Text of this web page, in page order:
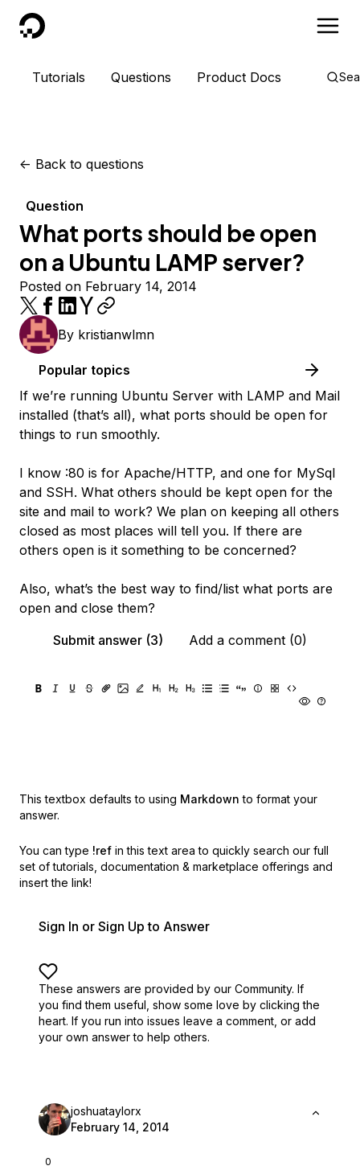
DigitalOcean
Tutorials Questions Product Docs
<- Back to questions
Question
What ports should be open
on a Ubuntu LAMP server?
Posted on February 14, 2014
By kristianwlmn
Popular topics
If we’re running Ubuntu Server with LAMP and Mail
installed (that’s all), what ports should be open for
things to run smoothly.
I know :80 is for Apache/HTTP, and one for MySql
and SSH. What others should be kept open for the
site and mail to work? We plan on keeping all others
closed as most places will tell you. If there are
others open is it something to be concerned?
Also, what’s the best way to find/list what ports are
open and close them?
Submit answer (3)
Add a comment (0)
This textbox defaults to using Markdown to format your
answer.
You can type !ref in this text area to quickly search our full
set of tutorials, documentation & marketplace offerings and
insert the link!
Sign In or Sign Up to Answer
These answers are provided by our Community. If
you find them useful, show some love by clicking the
heart. If you run into issues leave a comment, or add
your own answer to help others.
0
joshuataylorx
February 14, 2014